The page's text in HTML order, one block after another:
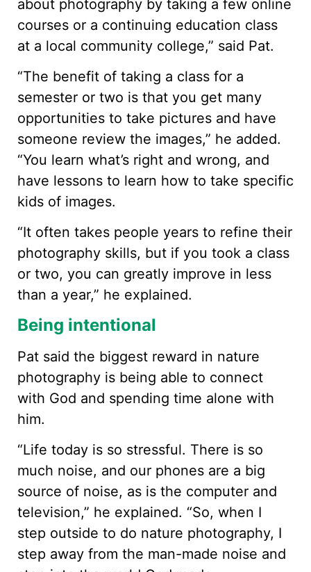
about photography by taking a few online
courses or a continuing education class
at a local community college,” said Pat.
“The benefit of taking a class for a
semester or two is that you get many
opportunities to take pictures and have
someone review the images,” he added.
“You learn what’s right and wrong, and
have lessons to learn how to take specific
kids of images.
“It often takes people years to refine their
photography skills, but if you took a class
or two, you can greatly improve in less
than a year,” he explained.
Being intentional
Pat said the biggest reward in nature
photography is being able to connect
with God and spending time alone with
him.
“Life today is so stressful. There is so
much noise, and our phones are a big
source of noise, as is the computer and
television,” he explained. “So, when I
step outside to do nature photography, I
step away from the man-made noise and